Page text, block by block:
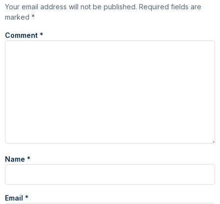
Your email address will not be published. Required fields are
marked *
Comment *
Name *
Email *